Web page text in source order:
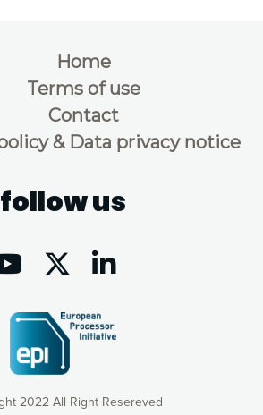
2022 All Right Resereved
Home
Terms of use
Contact
& Data privacy notice
follow us